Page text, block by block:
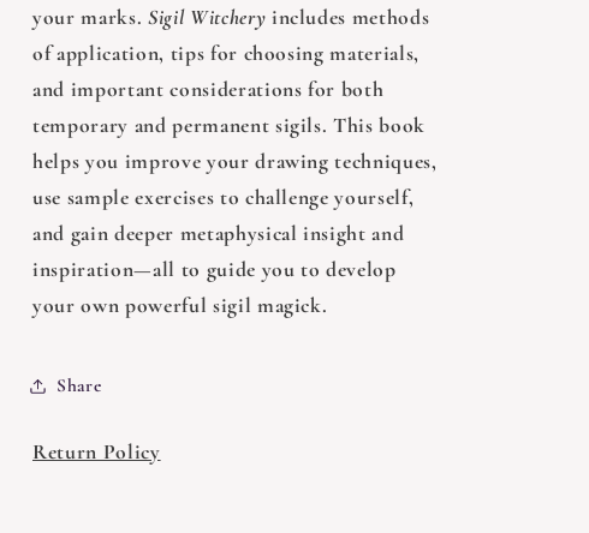
your marks. Sigil Witchery includes methods
of application, tips for choosing materials,
and important considerations for both
temporary and permanent sigils. This book
helps you improve your drawing techniques,
use sample exercises to challenge yourself,
and gain deeper metaphysical insight and
inspiration—all to guide you to develop
your own powerful sigil magick.
Share
Return Policy